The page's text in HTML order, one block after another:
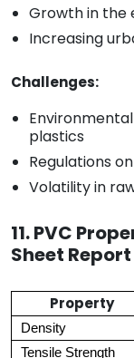
Growth in the
Increasing
Challenges:
plastics
Regulations
Volatility in
11. PVC
Sheet Report
Property
Density
Tensile Strength